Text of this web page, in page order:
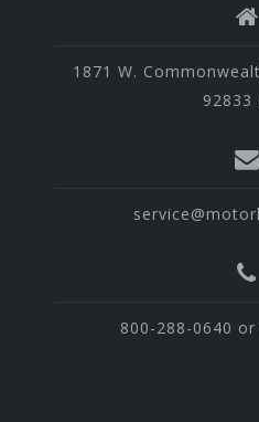
1871 W.
92833
800-288-0640